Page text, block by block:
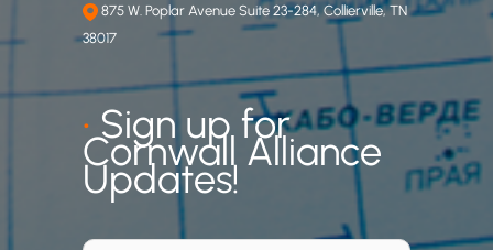
875 W. Poplar Avenue Suite 23-284, Collierville, TN
38017
•Sign up for
Cornwall Alliance
Updates!